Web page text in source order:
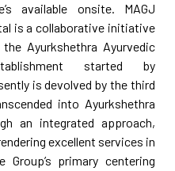
available onsite. MAGJ
is a collaborative initiative
Ayurkshethra Ayurvedic
started by
is devolved by the third
into Ayurkshethra
an integrated approach,
excellent services in
primary centering